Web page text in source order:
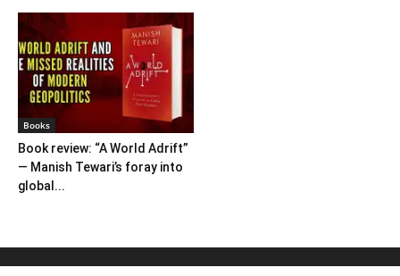
Books
Book review: “A World Adrift”
— Manish Tewari’s foray into
global...